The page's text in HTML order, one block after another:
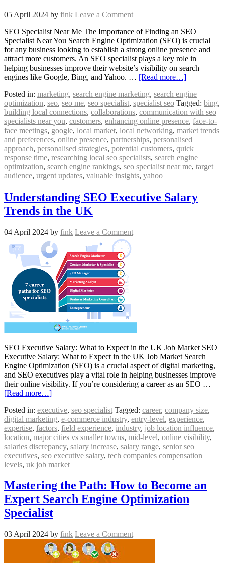
05 April 2024 by fink Leave a Comment
SEO Specialist Near Me The Importance of Finding an SEO
Specialist Near You Search Engine Optimization (SEO) is crucial
for any business looking to establish a strong online presence and
attract more customers. An SEO specialist plays a key role in
helping businesses improve their website’s visibility on search
engines like Google, Bing, and Yahoo. … [Read more…]
Posted in: marketing, search engine marketing, search engine
optimization, seo, seo me, seo specialist, specialist seo Tagged: bing,
building local connections, collaborations, communication with seo
specialists near you, customers, enhancing online presence, face-to-
face meetings, google, local market, local networking, market trends
and preferences, online presence, partnerships, personalised
approach, personalised strategies, potential customers, quick
response time, researching local seo specialists, search engine
optimization, search engine rankings, seo specialist near me, target
audience, urgent updates, valuable insights, yahoo
Understanding SEO Executive Salary
Trends in the UK
04 April 2024 by fink Leave a Comment
SEO Executive Salary: What to Expect in the UK Job Market SEO
Executive Salary: What to Expect in the UK Job Market Search
Engine Optimization (SEO) is a crucial aspect of digital marketing,
and SEO executives play a vital role in helping businesses improve
their online visibility. If you’re considering a career as an SEO …
[Read more…]
Posted in: executive, seo specialist Tagged: career, company size,
digital marketing, e-commerce industry, entry-level, experience,
expertise, factors, field experience, industry, job location influence,
location, major cities vs smaller towns, mid-level, online visibility,
salaries discrepancy, salary increase, salary range, senior seo
executives, seo executive salary, tech companies compensation
levels, uk job market
Mastering the Path: How to Become an
Expert Search Engine Optimization
Specialist
03 April 2024 by fink Leave a Comment